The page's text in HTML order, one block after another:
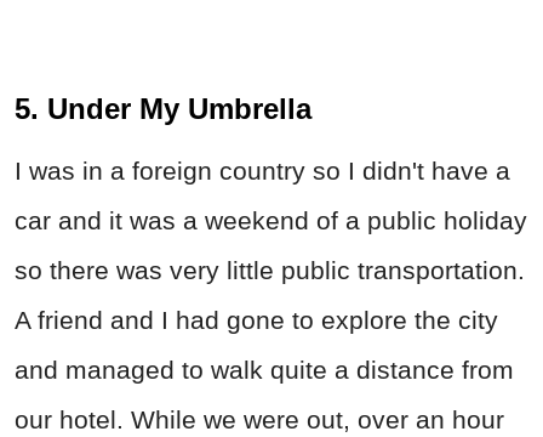
5. Under My Umbrella
I was in a foreign country so I didn't have a
car and it was a weekend of a public holiday
so there was very little public transportation.
A friend and I had gone to explore the city
and managed to walk quite a distance from
our hotel. While we were out, over an hour